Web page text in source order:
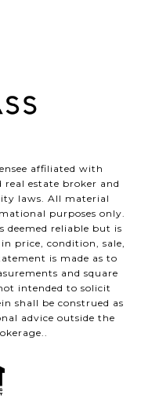
affiliated with
real estate broker and
laws. All material
purposes only.
deemed reliable but is
price, condition, sale,
is made as to
and square
intended to solicit
shall be construed as
advice outside the